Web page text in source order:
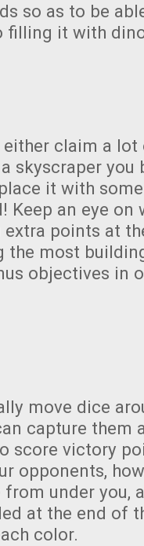
so as to be
filling it with
either claim a
skyscraper you
it with
Keep an eye
extra points at
the most
objectives in
move dice
capture them
score victory
opponents,
from under you,
at the end of
color.